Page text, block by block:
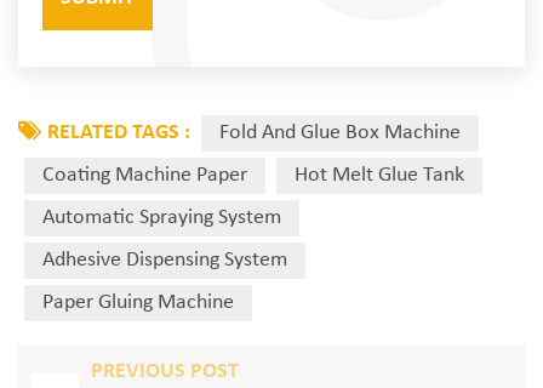
RELATED TAGS :
Fold And Glue Box Machine
Coating Machine Paper
Hot Melt Glue Tank
Automatic Spraying System
Adhesive Dispensing System
Paper Gluing Machine
PREVIOUS POST